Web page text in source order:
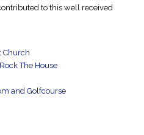
to this well received
Church
Rock The House
and Golfcourse